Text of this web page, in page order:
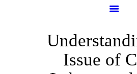
Issue of
CONTACT US